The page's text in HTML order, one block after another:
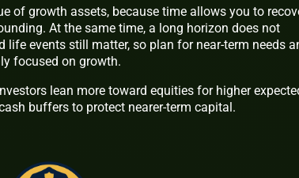
of growth assets, because time allows you to
At the same time, a long horizon does not
life events still matter, so plan for near-term needs
focused on growth.
lean more toward equities for higher
buffers to protect nearer-term capital.